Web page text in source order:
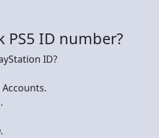
PS5 ID number?
ID?